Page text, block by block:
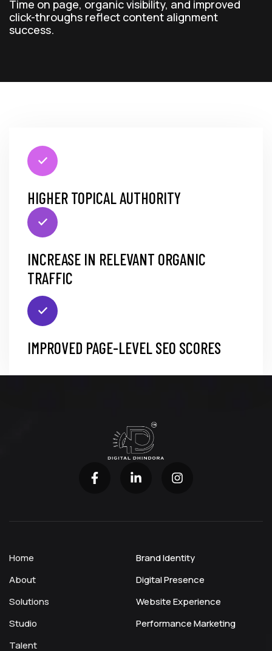
Time on page, organic visibility, and improved
click-throughs reflect content alignment
success.
HIGHER TOPICAL AUTHORITY
INCREASE IN RELEVANT ORGANIC
TRAFFIC
IMPROVED PAGE-LEVEL SEO SCORES
Home
About
Solutions
Studio
Talent
Brand Identity
Digital Presence
Website Experience
Performance Marketing